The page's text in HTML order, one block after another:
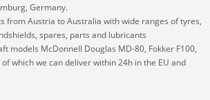
Germany.
from Austria to Australia with wide ranges of tyres,
spares, parts and lubricants
models McDonnell Douglas MD-80, Fokker F100,
which we can deliver within 24h in the EU and